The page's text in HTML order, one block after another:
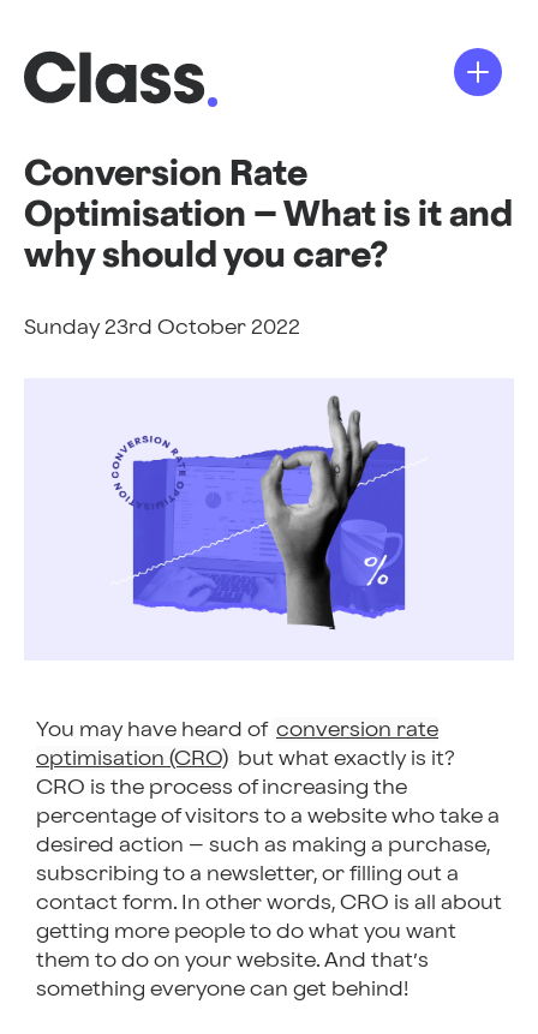
Conversion Rate
Optimisation – What is it and
why should you care?
Sunday 23rd October 2022
You may have heard of conversion rate
optimisation (CRO) but what exactly is it?
CRO is the process of increasing the
percentage of visitors to a website who take a
desired action – such as making a purchase,
subscribing to a newsletter, or filling out a
contact form. In other words, CRO is all about
getting more people to do what you want
them to do on your website. And that’s
something everyone can get behind!